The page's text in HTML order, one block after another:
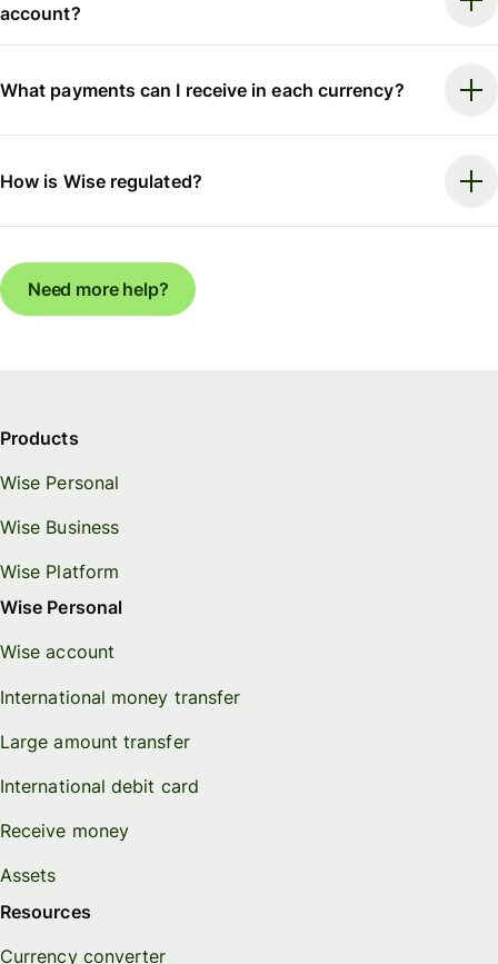
account?
What payments can I receive in each currency?
How is Wise regulated?
Need more help?
Products
Wise Personal
Wise Business
Wise Platform
Wise Personal
Wise account
International money transfer
Large amount transfer
International debit card
Receive money
Assets
Resources
Currency converter